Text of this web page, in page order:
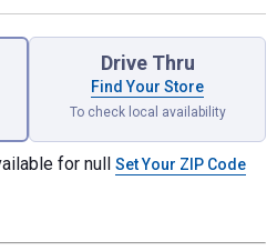
Drive Thru
Find Your Store
To check local availability
for null Set Your ZIP Code